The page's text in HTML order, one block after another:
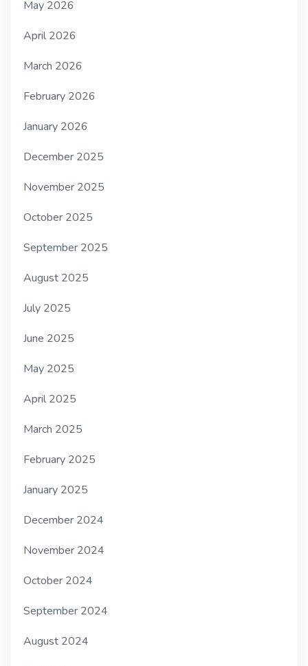
May 2026
April 2026
March 2026
February 2026
January 2026
December 2025
November 2025
October 2025
September 2025
August 2025
July 2025
June 2025
May 2025
April 2025
March 2025
February 2025
January 2025
December 2024
November 2024
October 2024
September 2024
August 2024